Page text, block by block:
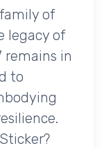
of
legacy of
remains in
to